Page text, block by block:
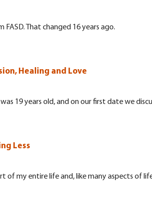
FASD. That changed 16 years ago.
Healing and Love
19 years old, and on our first date we
Less
of my entire life and, like many aspects of